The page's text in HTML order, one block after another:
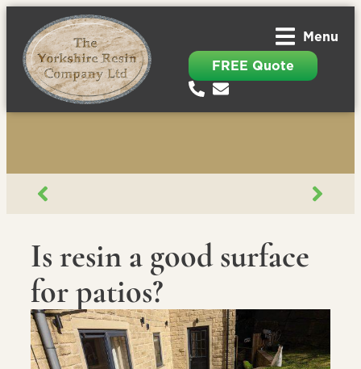
Menu
FREE Quote
Is resin a good surface
for patios?